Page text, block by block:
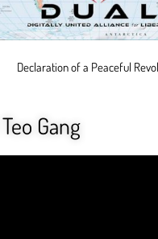
Declaration of a Peaceful
Gang